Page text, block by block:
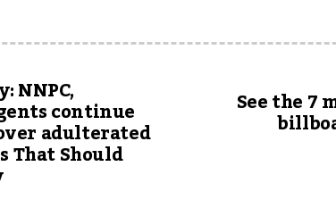
NNPC,
continue
adulterated
That Should
See the 7